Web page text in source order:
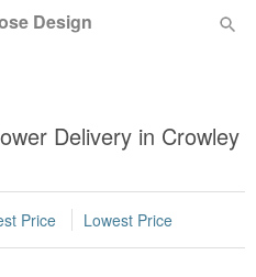
Design
Delivery in Crowley
Price Lowest Price